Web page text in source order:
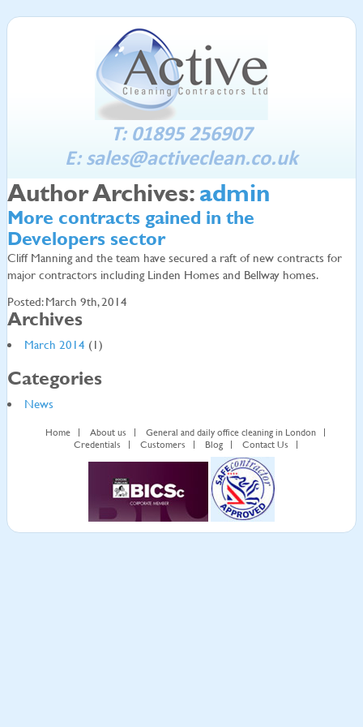
T: 01895 256907
E: sales@activeclean.co.uk
Author Archives: admin
More contracts gained in the
Developers sector
Cliff Manning and the team have secured a raft of new contracts for
major contractors including Linden Homes and Bellway homes.
Posted: March 9th, 2014
Archives
March 2014 (1)
Categories
News
Home About us
General and daily office cleaning in London
Credentials
Customers Blog Contact Us